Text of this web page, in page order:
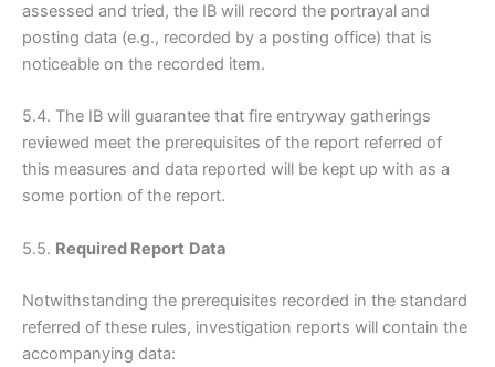
assessed and tried, the IB will record the portrayal and
posting data (e.g., recorded by a posting office) that is
noticeable on the recorded item.
5.4. The IB will guarantee that fire entryway gatherings
reviewed meet the prerequisites of the report referred of
this measures and data reported will be kept up with as a
some portion of the report.
5.5. Required Report Data
Notwithstanding the prerequisites recorded in the standard
referred of these rules, investigation reports will contain the
accompanying data: